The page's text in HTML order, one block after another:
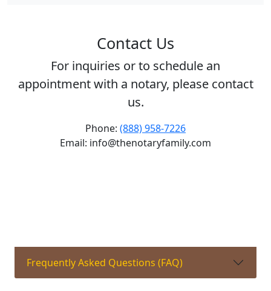
Contact Us
For inquiries or to schedule an
appointment with a notary, please contact
us.
Phone: (888) 958-7226
Email: info@thenotaryfamily.com
Frequently Asked Questions (FAQ)